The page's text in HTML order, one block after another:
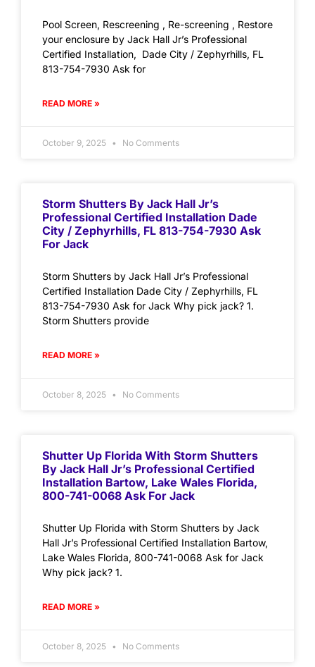
Pool Screen, Rescreening , Re-screening , Restore
your enclosure by Jack Hall Jr’s Professional
Certified Installation, Dade City / Zephyrhills, FL
813-754-7930 Ask for
READ MORE »
October 9, 2025 No Comments
Storm Shutters By Jack Hall Jr’s
Professional Certified Installation Dade
City / Zephyrhills, FL 813-754-7930 Ask
For Jack
Storm Shutters by Jack Hall Jr’s Professional
Certified Installation Dade City / Zephyrhills, FL
813-754-7930 Ask for Jack Why pick jack? 1.
Storm Shutters provide
READ MORE »
October 8, 2025 No Comments
Shutter Up Florida With Storm Shutters
By Jack Hall Jr’s Professional Certified
Installation Bartow, Lake Wales Florida,
800-741-0068 Ask For Jack
Shutter Up Florida with Storm Shutters by Jack
Hall Jr’s Professional Certified Installation Bartow,
Lake Wales Florida, 800-741-0068 Ask for Jack
Why pick jack? 1.
READ MORE »
October 8, 2025 No Comments